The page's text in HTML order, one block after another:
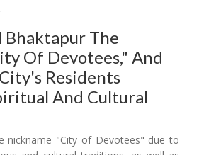
Bhaktapur The
Of Devotees," And
Residents
And Cultural
nickname "City of Devotees" due to